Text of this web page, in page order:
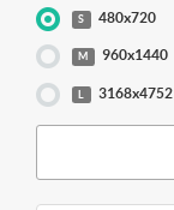
S 480x720
M 960x1440
3168x4752